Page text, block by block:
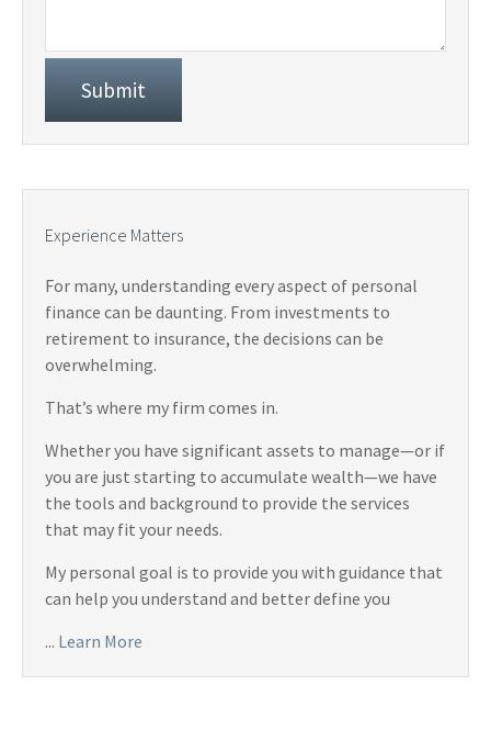
Experience Matters
For many, understanding every aspect of personal
finance can be daunting. From investments to
retirement to insurance, the decisions can be
overwhelming.
That’s where my firm comes in.
Whether you have significant assets to manage—or if
you are just starting to accumulate wealth—we have
the tools and background to provide the services
that may fit your needs.
My personal goal is to provide you with guidance that
can help you understand and better define you
... Learn More